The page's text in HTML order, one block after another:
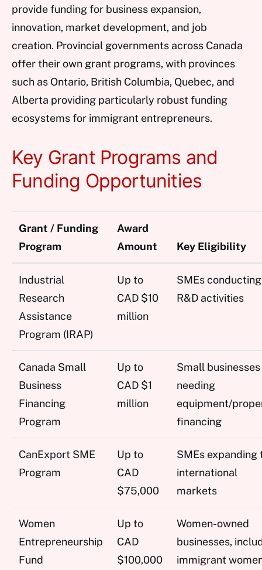
provide funding for business expansion,
innovation, market development, and job
creation. Provincial governments across Canada
offer their own grant programs, with provinces
such as Ontario, British Columbia, Quebec, and
Alberta providing particularly robust funding
ecosystems for immigrant entrepreneurs.
Key Grant Programs and
Funding Opportunities
Grant / Funding
Program
Award
Amount
Key Eligibility
Industrial
Research
Assistance
Program (IRAP)
Up to
CAD $10
million
SMEs conducting
R&D activities
Canada Small
Business
Financing
Program
Up to
CAD $1
million
Small businesses
needing
equipment/
financing
CanExport SME
Program
Up to
CAD
$75,000
SMEs expanding
international
markets
Women
Entrepreneurship
Fund
Up to
CAD
$100,000
Women-owned
businesses,
immigrant